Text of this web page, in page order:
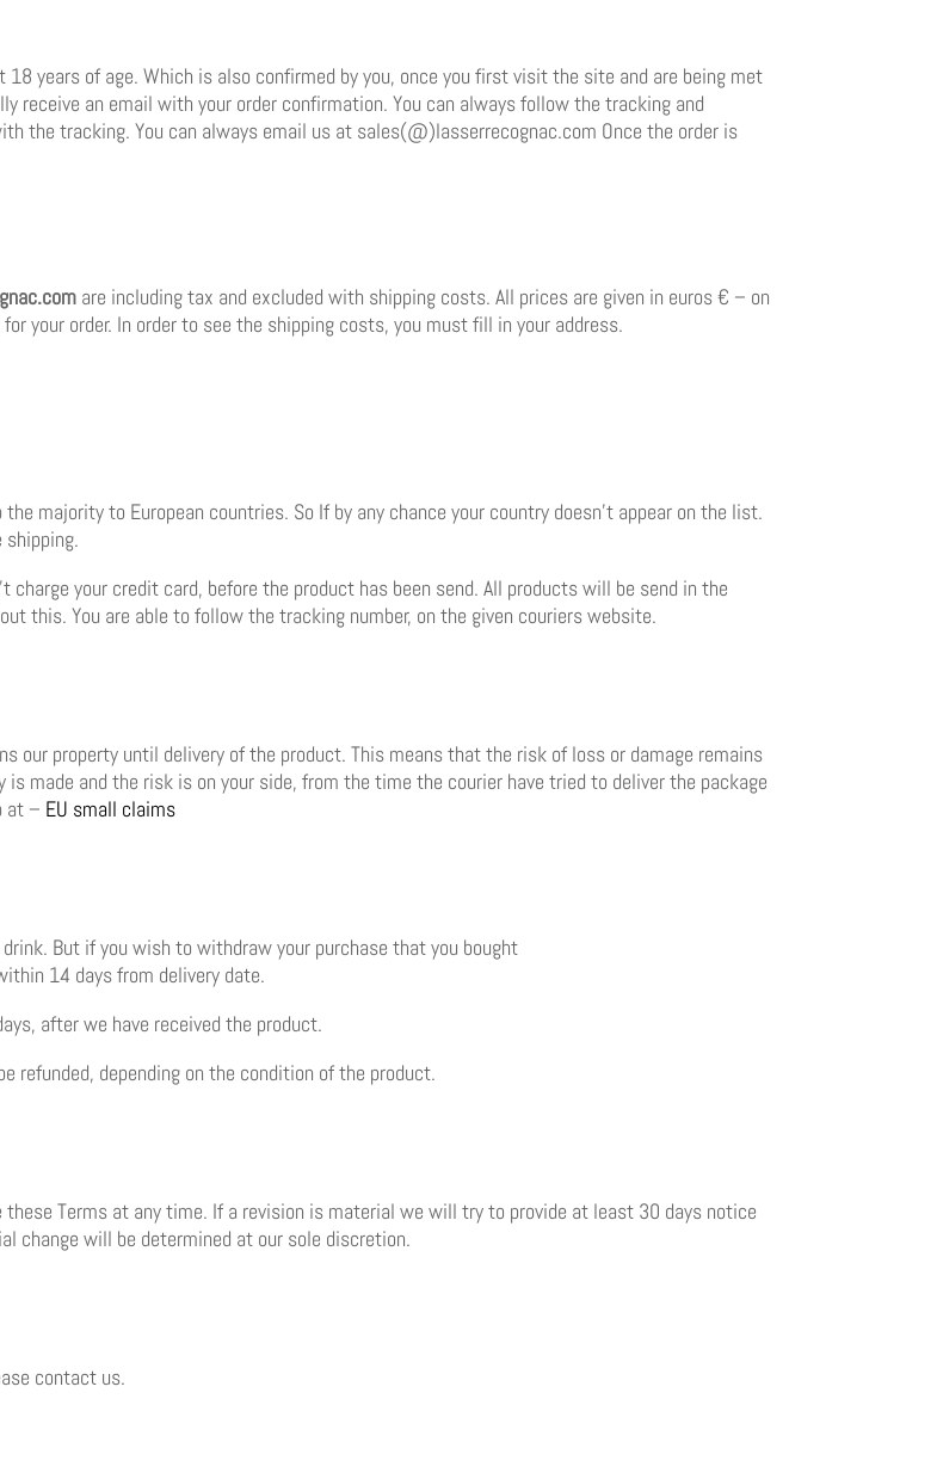
years of age. Which is also confirmed by you, once you first visit the site and are being met
receive an email with your order confirmation. You can always follow the tracking and
the tracking. You can always email us at sales(@)lasserrecognac.com Once the order is
are including tax and excluded with shipping costs. All prices are given in euros € – on
your order. In order to see the shipping costs, you must fill in your address.
majority to European countries. So If by any chance your country doesn’t appear on the list.
shipping.
charge your credit card, before the product has been send. All products will be send in the
this. You are able to follow the tracking number, on the given couriers website.
our property until delivery of the product. This means that the risk of loss or damage remains
made and the risk is on your side, from the time the courier have tried to deliver the package
at – EU small claims
But if you wish to withdraw your purchase that you bought
14 days from delivery date.
after we have received the product.
refunded, depending on the condition of the product.
Terms at any time. If a revision is material we will try to provide at least 30 days notice
change will be determined at our sole discretion.
contact us.